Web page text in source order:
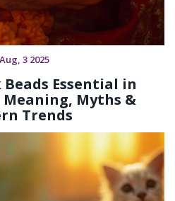
Aug, 3 2025
Essential in
Myths &
Trends